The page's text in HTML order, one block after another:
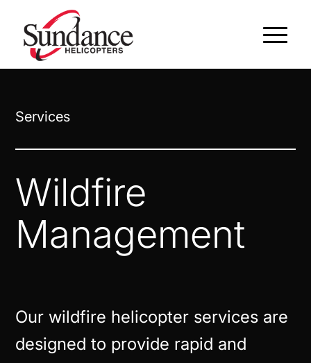
Services
Wildfire
Management
Our wildfire helicopter services are
designed to provide rapid and